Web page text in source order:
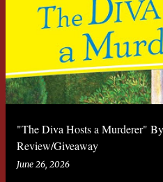
"The Diva Hosts a Murderer"
Review/Giveaway
June 26, 2026